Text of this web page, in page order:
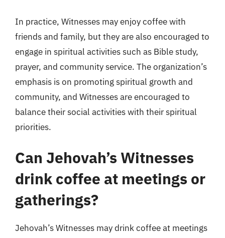
In practice, Witnesses may enjoy coffee with
friends and family, but they are also encouraged to
engage in spiritual activities such as Bible study,
prayer, and community service. The organization’s
emphasis is on promoting spiritual growth and
community, and Witnesses are encouraged to
balance their social activities with their spiritual
priorities.
Can Jehovah’s Witnesses
drink coffee at meetings or
gatherings?
Jehovah’s Witnesses may drink coffee at meetings